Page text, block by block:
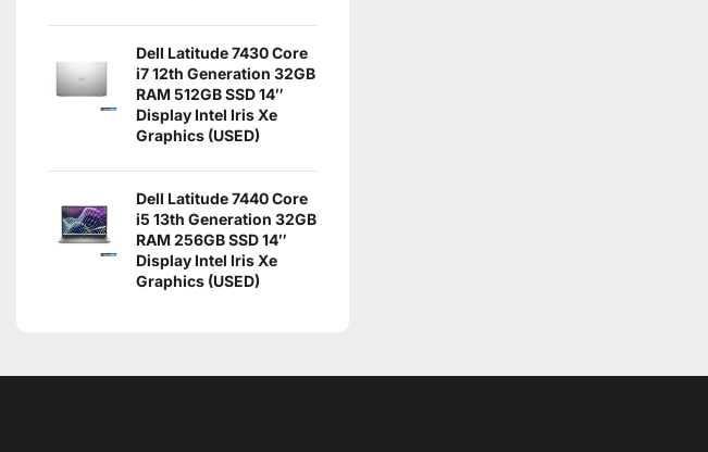
Dell Latitude 7430 Core
i7 12th Generation 32GB
RAM 512GB SSD 14″
Display Intel Iris Xe
Graphics (USED)
Dell Latitude 7440 Core
i5 13th Generation 32GB
RAM 256GB SSD 14″
Display Intel Iris Xe
Graphics (USED)